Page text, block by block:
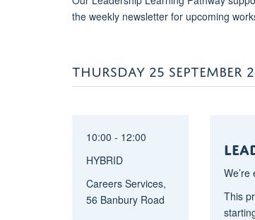
the weekly newsletter for upcoming
THURSDAY 25 SEPTEMBER
10:00 - 12:00
HYBRID
Careers Services,
56 Banbury Road
This